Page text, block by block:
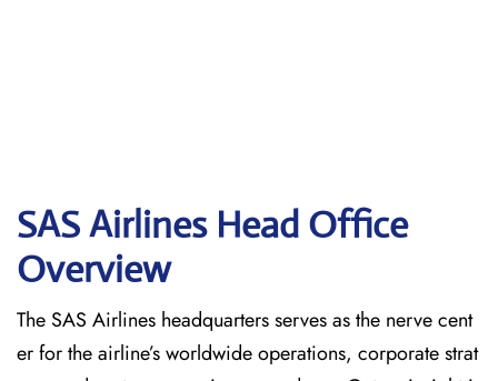
SAS Airlines Head Office
Overview
The SAS Airlines headquarters serves as the nerve cent
er for the airline’s worldwide operations, corporate strat